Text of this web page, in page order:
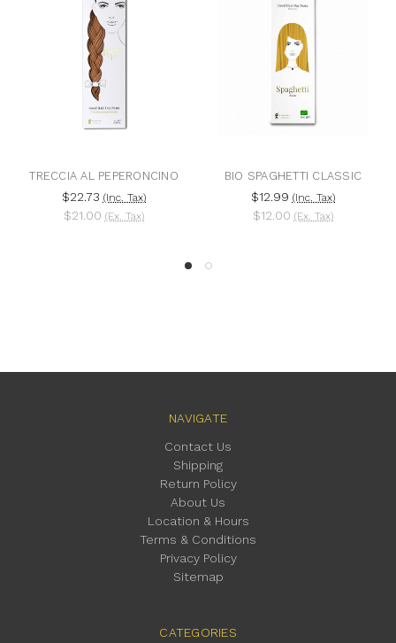
TRECCIA AL PEPERONCINO
$22.73 (Inc. Tax)
$21.00 (Ex. Tax)
BIO SPAGHETTI CLASSIC
$12.99 (Inc. Tax)
$12.00 (Ex. Tax)
NAVIGATE
Contact Us
Shipping
Return Policy
About Us
Location & Hours
Terms & Conditions
Privacy Policy
Sitemap
CATEGORIES